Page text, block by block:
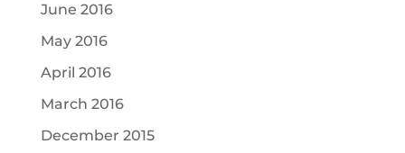
June 2016
May 2016
April 2016
March 2016
December 2015